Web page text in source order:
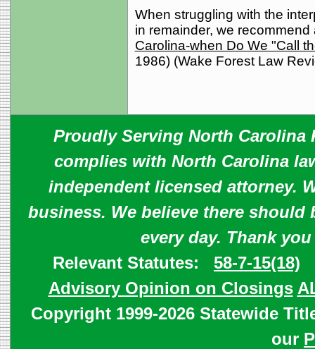
When struggling with the
in remainder, we
Carolina-when Do We "Call
1986) (Wake Forest Law
Proudly Serving North Carolina
complies with North Carolina
independent licensed attorney.
business. We believe there should
every day. Thank
Relevant Statutes: 58-7-15(18)
Advisory Opinion on Closings
Copyright 1999-2026 Statewide
our